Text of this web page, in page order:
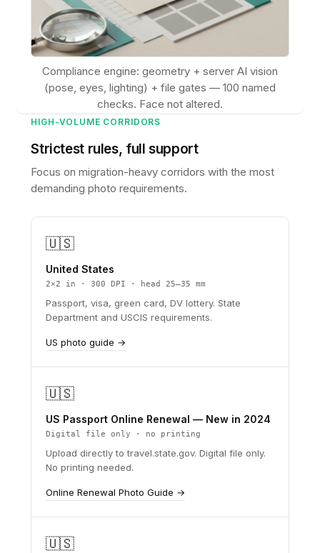
Compliance engine: geometry + server AI vision
(pose, eyes, lighting) + file gates — 100 named
checks. Face not altered.
HIGH-VOLUME CORRIDORS
Strictest rules, full support
Focus on migration-heavy corridors with the most
demanding photo requirements.
🇺🇸
United States
2×2 in · 300 DPI · head 25–35 mm
Passport, visa, green card, DV lottery. State
Department and USCIS requirements.
US photo guide →
🇺🇸
US Passport Online Renewal — New in 2024
Digital file only · no printing
Upload directly to travel.state.gov. Digital file only.
No printing needed.
Online Renewal Photo Guide →
🇺🇸